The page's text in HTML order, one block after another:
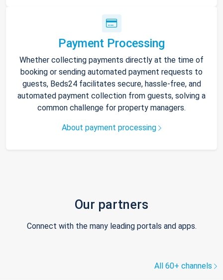
Payment Processing
Whether collecting payments directly at the time of
booking or sending automated payment requests to
guests, Beds24 facilitates secure, hassle-free, and
automated payment collection from guests, solving a
common challenge for property managers.
About payment processing
Our partners
Connect with the many leading portals and apps.
All 60+ channels